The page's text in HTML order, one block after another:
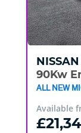
NISSAN
90Kw
ALL NEW
Available